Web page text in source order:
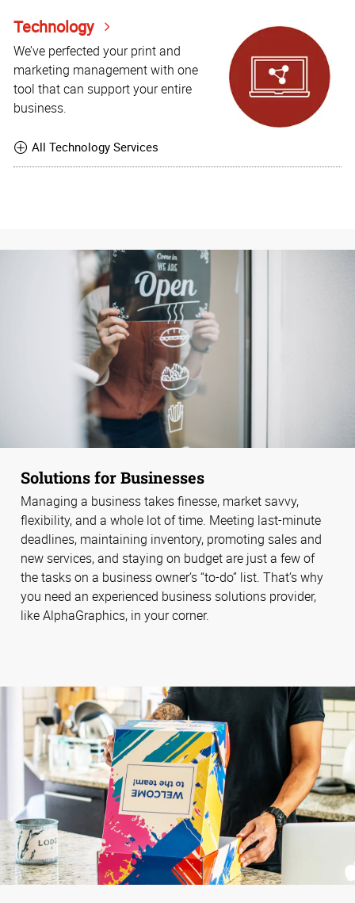
Technology
We’ve perfected your print and
marketing management with one
tool that can support your entire
business.
All Technology Services
Solutions for Businesses
Managing a business takes finesse, market savvy,
flexibility, and a whole lot of time. Meeting last-minute
deadlines, maintaining inventory, promoting sales and
new services, and staying on budget are just a few of
the tasks on a business owner’s “to-do” list. That’s why
you need an experienced business solutions provider,
like AlphaGraphics, in your corner.